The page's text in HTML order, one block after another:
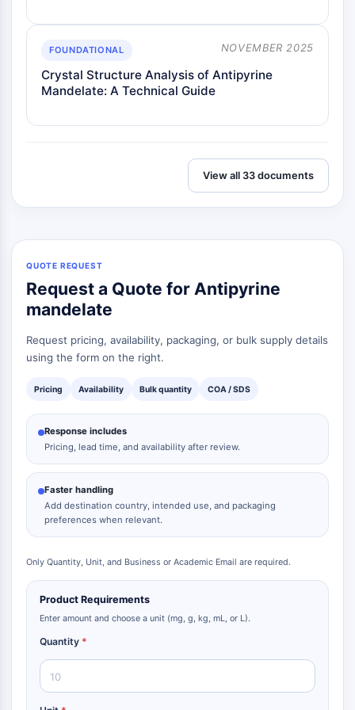
Neuropeptide Y Receptor
Somatostatin Receptor
Sigma Receptor
Trk Receptor
Cannabinoid Receptor
GABA Receptor
Opioid Receptor
mAChR
Cholinesterase (ChE)
Dopamine Receptor
Adrenergic Receptor
5-HT Receptor
ANTI-INFECTION
Anti-infection
Parasite
Fungal
Antibiotic
METABOLIC ENZYME/PROTEASE
Nucleic Acid Metabolism
Glucose Metabolism
Amino Acid/Protein Metabolism
FOUNDATIONAL NOVEMBER 2025
Crystal Structure Analysis of Antipyrine
Mandelate: A Technical Guide
View all 33 documents
QUOTE REQUEST
Request a Quote for Antipyrine
mandelate
Request pricing, availability, packaging, or bulk supply details
using the form on the right.
Pricing Availability Bulk quantity COA / SDS
Response includes
Pricing, lead time, and availability after review.
Faster handling
Add destination country, intended use, and packaging
preferences when relevant.
Only Quantity, Unit, and Business or Academic Email are required.
Product Requirements
Enter amount and choose a unit (mg, g, kg, mL, or L).
Quantity *